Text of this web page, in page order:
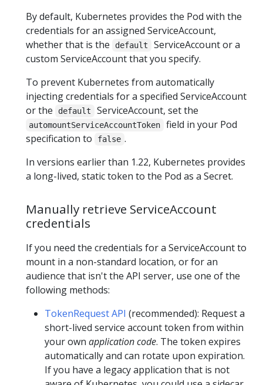
By default, Kubernetes provides the Pod with the
credentials for an assigned ServiceAccount,
whether that is the
default
ServiceAccount or a
custom ServiceAccount that you specify.
To prevent Kubernetes from automatically
injecting credentials for a specified ServiceAccount
or the
default ServiceAccount, set the
automountServiceAccountToken
field in your Pod
specification to
false .
In versions earlier than 1.22, Kubernetes provides
a long-lived, static token to the Pod as a Secret.
Manually retrieve ServiceAccount
credentials
If you need the credentials for a ServiceAccount to
mount in a non-standard location, or for an
audience that isn't the API server, use one of the
following methods:
TokenRequest API (recommended): Request a
short-lived service account token from within
your own application code. The token expires
automatically and can rotate upon expiration.
If you have a legacy application that is not